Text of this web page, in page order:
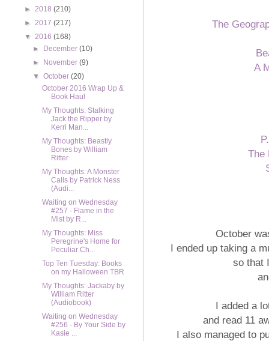
The
A
The
October
I ended up taking a
so that
I added a
and read 11
I also managed to
► 2018 (210)
► 2017 (217)
▼ 2016 (168)
►
December(10)
►
November(9)
▼October(20)
October 2016 Wrap Up &
Book Haul
My Thoughts: Stalking
Jack the Ripper by
Kerri Man...
My Thoughts: Beastly
Bones by William
Ritter
My Thoughts: A Monster
Calls by Patrick Ness
(Audi...
Waiting on Wednesday
#257 - Flame in the
Mist by R...
My Thoughts: Miss
Peregrine's Home for
Peculiar Ch...
Top Ten Tuesday: Books
on my Halloween TBR
My Thoughts: Jackaby by
William Ritter
(Audiobook)
Waiting on Wednesday
#256 - By Your Side by
Kasie ...